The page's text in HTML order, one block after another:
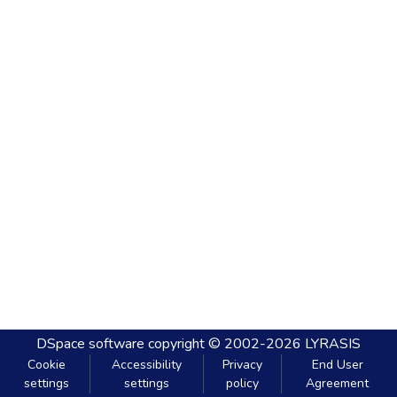
DSpace software copyright © 2002-2026 LYRASIS
Cookie
settings
Accessibility
settings
Privacy
policy
End User
Agreement